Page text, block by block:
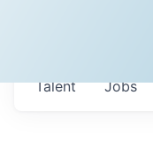
Jobs
Talent